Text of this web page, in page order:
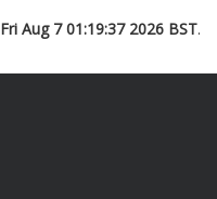
Fri Aug 7 01:19:37 2026 BST.